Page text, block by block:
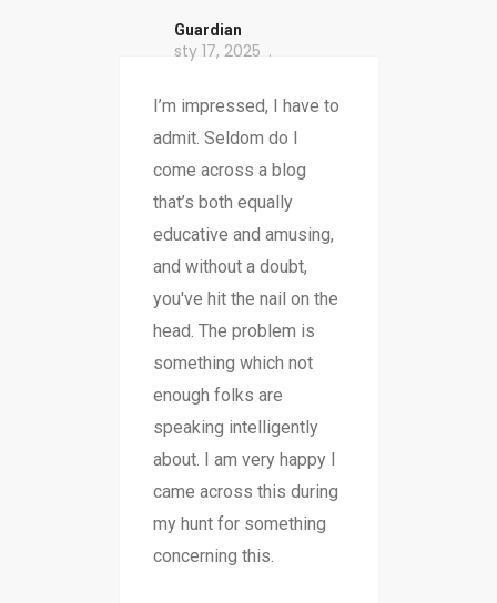
Guardian
sty 17, 2025
I’m impressed, I have to
admit. Seldom do I
come across a blog
that’s both equally
educative and amusing,
and without a doubt,
you've hit the nail on the
head. The problem is
something which not
enough folks are
speaking intelligently
about. I am very happy I
came across this during
my hunt for something
concerning this.